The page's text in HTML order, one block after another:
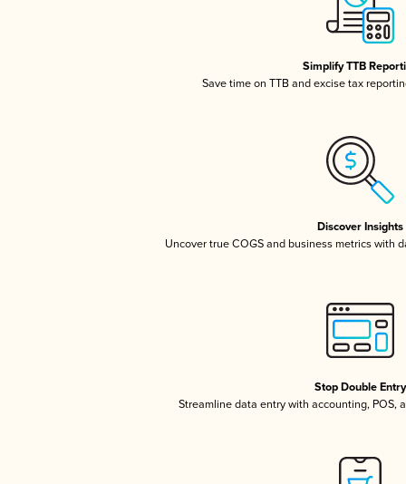
Simplify TTB
Save time on TTB and excise tax
Discover Insights
Uncover true COGS and business metrics with
Stop Double Entry
Streamline data entry with accounting, POS,